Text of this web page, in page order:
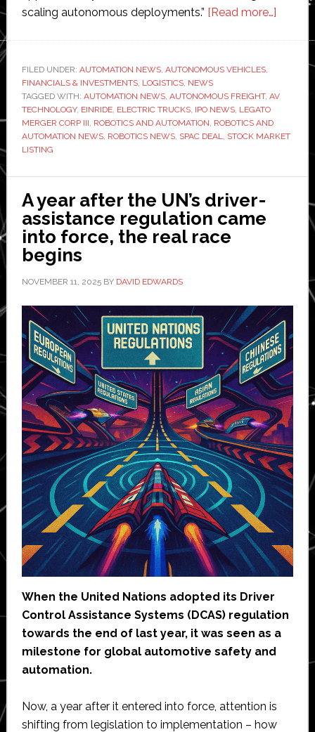
scaling autonomous deployments.” [Read more…]about
with
at
FILED UNDER: AUTOMATION NEWS, AUTONOMOUS VEHICLES,
FINANCIALS & INVESTMENTS, LOGISTICS, NEWS
TAGGED WITH: AUTOMATION NEWS, AUTONOMOUS FREIGHT, AV
TECHNOLOGY, EINRIDE, ELECTRIC TRUCKS, IPO NEWS, LEGATO
MERGER CORP III ROBOTICS AND AUTOMATION ROBOTICS AND
AUTOMATION NEWS, ROBOTICS NEWS, SPAC DEAL
STOCK MARKET
LISTING
A year after the UN’s driver-
assistance regulation came
into force, the real race
begins
NOVEMBER 11, 2025BY DAVID EDWARDS
When the United Nations adopted its Driver
Control Assistance Systems (DCAS) regulation
towards the end of last year, it was seen as a
milestone for global automotive safety and
automation.
Now, a year after it entered into force, attention is
shifting from legislation to implementation – how